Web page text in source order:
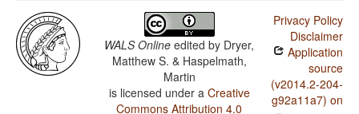
WALS Online edited by Dryer,
Matthew S. & Haspelmath,
Martin
is licensed under a Creative
Commons Attribution 4.0
Privacy Policy
Disclaimer
Application
source
(v2014.2-204-
g92a11a7) on